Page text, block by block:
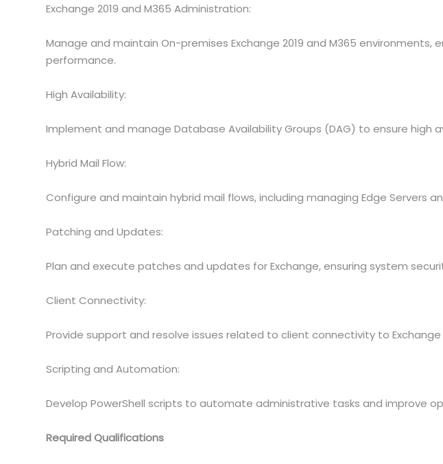
Exchange 2019 and M365 Administration:
Manage and maintain On-premises Exchange 2019 and M365 environments,
performance.
High Availability:
Implement and manage Database Availability Groups (DAG) to ensure high
Hybrid Mail Flow:
Configure and maintain hybrid mail flows, including managing Edge Servers
Patching and Updates:
Plan and execute patches and updates for Exchange, ensuring system
Client Connectivity:
Provide support and resolve issues related to client connectivity to Exchange
Scripting and Automation:
Develop PowerShell scripts to automate administrative tasks and improve
Required Qualifications